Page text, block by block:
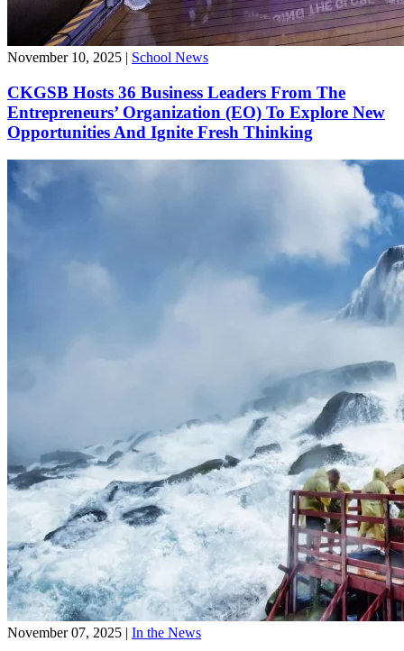
November 10, 2025 | School News
CKGSB Hosts 36 Business Leaders From The
Entrepreneurs’ Organization (EO) To Explore New
Opportunities And Ignite Fresh Thinking
November 07, 2025 | In the News